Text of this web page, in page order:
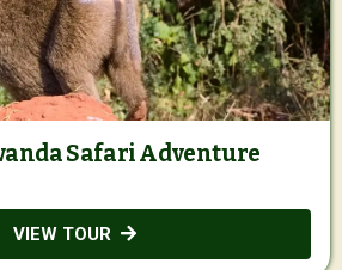
Safari Adventure
VIEW TOUR